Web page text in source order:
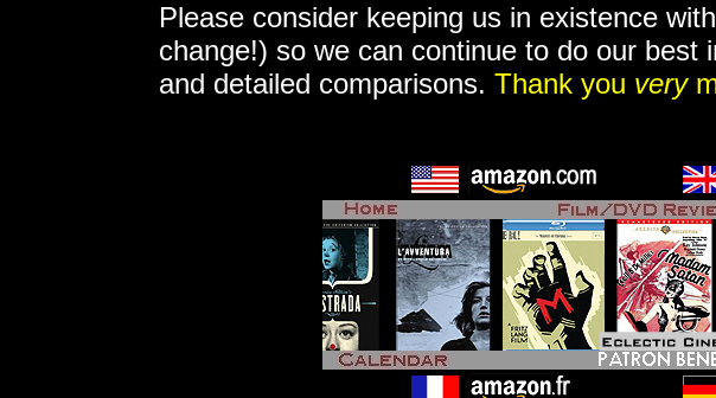
Please consider keeping us in existence
change!) so we can continue to do our best
and detailed comparisons. Thank you very